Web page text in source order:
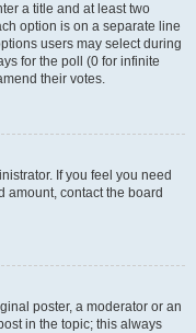
a title and at least two
option is on a separate line
users may select during
for the poll (0 for infinite
their votes.
If you feel you need
amount, contact the board
poster, a moderator or an
in the topic; this always